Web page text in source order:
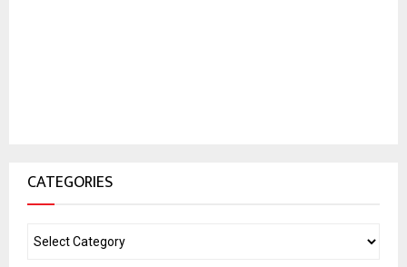
CATEGORIES